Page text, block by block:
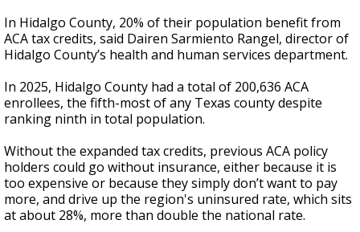
In Hidalgo County, 20% of their population benefit from
ACA tax credits, said Dairen Sarmiento Rangel, director of
Hidalgo County’s health and human services department.
In 2025, Hidalgo County had a total of 200,636 ACA
enrollees, the fifth-most of any Texas county despite
ranking ninth in total population.
Without the expanded tax credits, previous ACA policy
holders could go without insurance, either because it is
too expensive or because they simply don’t want to pay
more, and drive up the region's uninsured rate, which sits
at about 28%, more than double the national rate.